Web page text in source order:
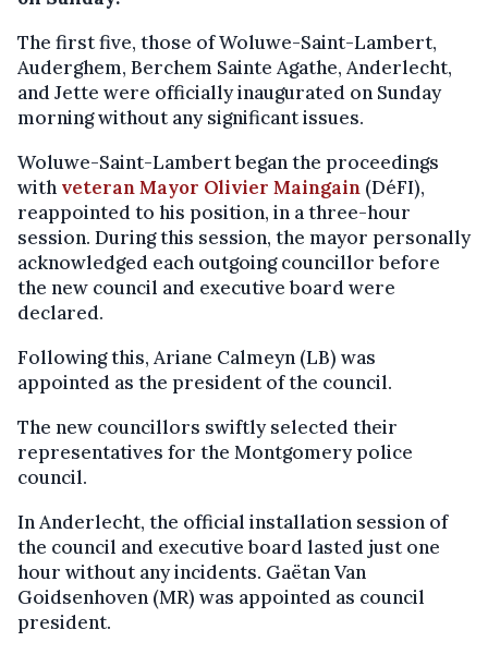
The first five, those of Woluwe-Saint-Lambert,
Auderghem, Berchem Sainte Agathe, Anderlecht,
and Jette were officially inaugurated on Sunday
morning without any significant issues.
Woluwe-Saint-Lambert began the proceedings
with veteran Mayor Olivier Maingain (DéFI),
reappointed to his position, in a three-hour
session. During this session, the mayor personally
acknowledged each outgoing councillor before
the new council and executive board were
declared.
Following this, Ariane Calmeyn (LB) was
appointed as the president of the council.
The new councillors swiftly selected their
representatives for the Montgomery police
council.
In Anderlecht, the official installation session of
the council and executive board lasted just one
hour without any incidents. Gaëtan Van
Goidsenhoven (MR) was appointed as council
president.